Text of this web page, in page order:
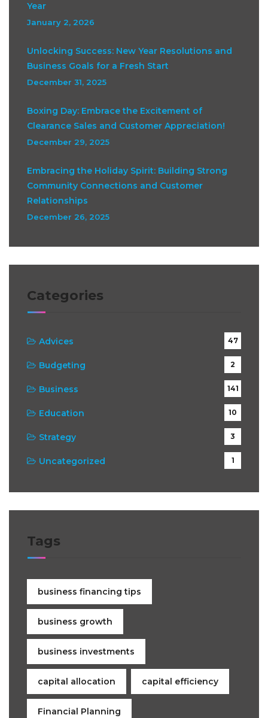
Year
January 2, 2026
Unlocking Success: New Year Resolutions and
Business Goals for a Fresh Start
December 31, 2025
Boxing Day: Embrace the Excitement of
Clearance Sales and Customer Appreciation!
December 29, 2025
Embracing the Holiday Spirit: Building Strong
Community Connections and Customer
Relationships
December 26, 2025
Categories
Advices 47
Budgeting 2
Business 141
Education 10
Strategy 3
Uncategorized 1
Tags
business financing tips
business growth
business investments
capital allocation capital efficiency
Financial Planning